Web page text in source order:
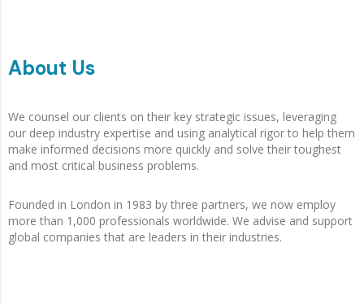
About Us
We counsel our clients on their key strategic issues, leveraging
our deep industry expertise and using analytical rigor to help them
make informed decisions more quickly and solve their toughest
and most critical business problems.
Founded in London in 1983 by three partners, we now employ
more than 1,000 professionals worldwide. We advise and support
global companies that are leaders in their industries.